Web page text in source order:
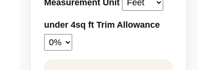
Measurement Unit
under 4sq ft Trim Allowance